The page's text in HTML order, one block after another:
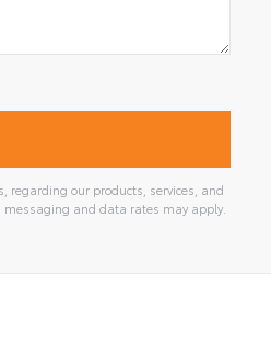
regarding our products, services, and
and data rates may apply.